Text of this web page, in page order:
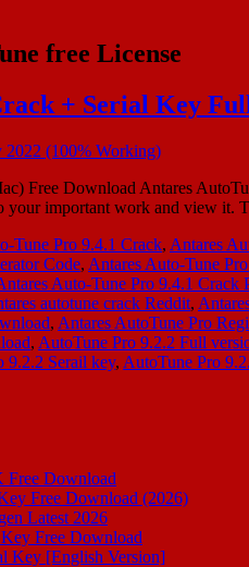
free License
+ Serial Key
Free Download Antares
your important work and view it.
Tune Pro 9.4.1 Crack, Antares
Code, Antares Auto-Tune
Auto-Tune Pro 9.4.1 Crack
autotune crack Reddit,
, Antares AutoTune Pro
, AutoTune Pro 9.2.2 Full
9.2.2 Serail key, AutoTune Pro
Free Download
Free Download (2026)
Latest 2026
Free Download
Key [English Version]